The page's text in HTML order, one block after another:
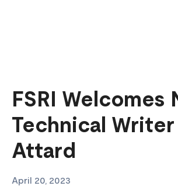
FSRI Welcomes
Technical Writer
Attard
April 20, 2023